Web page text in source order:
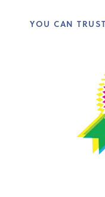
YOU CAN